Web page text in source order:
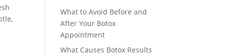
What to Avoid Before and
After Your Botox
Appointment
What Causes Botox Results